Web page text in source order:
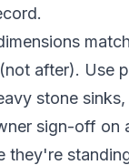
after). Use
stone
sign-off on
they're